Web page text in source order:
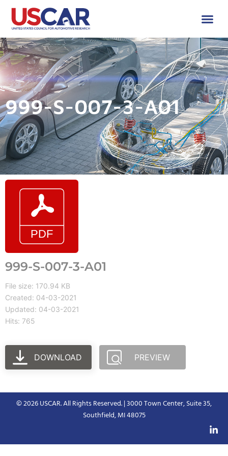
999-S-007-3-A01
999-S-007-3-A01
File size: 170.94 KB
Created: 04-03-2021
Updated: 04-03-2021
Hits: 765
DOWNLOAD PREVIEW
© 2026 USCAR. All Rights Reserved. | 3000 Town Center, Suite 35,
Southfield, MI 48075